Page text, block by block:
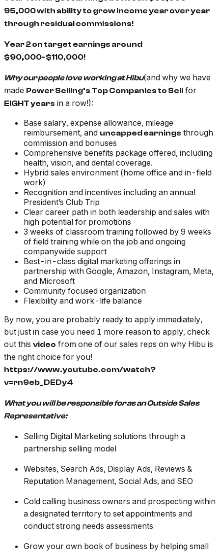
95,000 with ability to grow income year over year
through residual commissions!
Year 2 on target earnings around
$90,000-$110,000!
Why our people love working at Hibu(and why we have
made Power Selling’s Top Companies to Sell for
EIGHT years in a row!):
Base salary, expense allowance, mileage
reimbursement, and uncapped earnings through
commission and bonuses
Comprehensive benefits package offered, including
health, vision, and dental coverage.
Hybrid sales environment (home office and in-field
work)
Recognition and incentives including an annual
President’s Club Trip
Clear career path in both leadership and sales with
high potential for promotions
3 weeks of classroom training followed by 9 weeks
of field training while on the job and ongoing
companywide support
Best-in-class digital marketing offerings in
partnership with Google, Amazon, Instagram, Meta,
and Microsoft
Community focused organization
Flexibility and work-life balance
By now, you are probably ready to apply immediately,
but just in case you need 1 more reason to apply, check
out this video from one of our sales reps on why Hibu is
the right choice for you!
https://www.youtube.com/watch?
v=rn9eb_DEDy4
What you will be responsible for as an Outside Sales
Representative:
Selling Digital Marketing solutions through a
partnership selling model
Websites, Search Ads, Display Ads, Reviews &
Reputation Management, Social Ads, and SEO
Cold calling business owners and prospecting within
a designated territory to set appointments and
conduct strong needs assessments
Grow your own book of business by helping small